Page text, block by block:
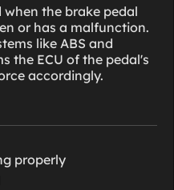
when the brake pedal
or has a malfunction.
like ABS and
the ECU of the pedal's
accordingly.
properly